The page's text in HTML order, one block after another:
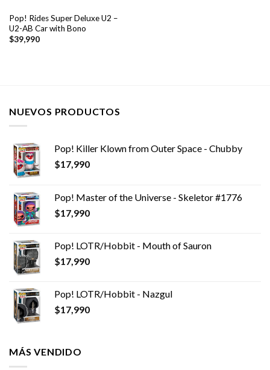
Pop! Rides Super Deluxe U2 –
U2-AB Car with Bono
$39,990
NUEVOS PRODUCTOS
Pop! Killer Klown from Outer Space - Chubby
$17,990
Pop! Master of the Universe - Skeletor #1776
$17,990
Pop! LOTR/Hobbit - Mouth of Sauron
$17,990
Pop! LOTR/Hobbit - Nazgul
$17,990
MÁS VENDIDO